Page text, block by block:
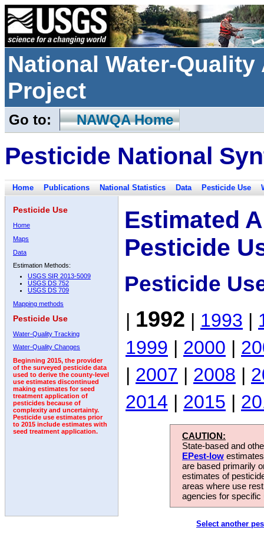
National Water-
Project
Go to: NAWQA Home
Pesticide National
Home Publications National Statistics Data Pesticide Use
Pesticide Use
Home
Maps
Data
Estimation Methods:
USGS SIR 2013-5009
USGS DS 752
USGS DS 709
Mapping methods
Pesticide Use
Water-Quality Tracking
Water-Quality Changes
Beginning 2015, the provider
of the surveyed pesticide data
used to derive the county-level
use estimates discontinued
making estimates for seed
treatment application of
pesticides because of
complexity and uncertainty.
Pesticide use estimates prior
to 2015 include estimates with
seed treatment application.
Estimated
Pesticide
Pesticide
| 1992 | 1993 |
1999 | 2000 |
| 2007 | 2008 |
2014 | 2015 |
CAUTION:
State-based and
EPest-low
are based primarily
estimates of
areas where use
agencies for
Select another